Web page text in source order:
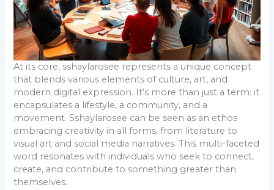
At its core, sshaylarosee represents a unique concept
that blends various elements of culture, art, and
modern digital expression. It’s more than just a term: it
encapsulates a lifestyle, a community, and a
movement. Sshaylarosee can be seen as an ethos
embracing creativity in all forms, from literature to
visual art and social media narratives. This multi-faceted
word resonates with individuals who seek to connect,
create, and contribute to something greater than
themselves.